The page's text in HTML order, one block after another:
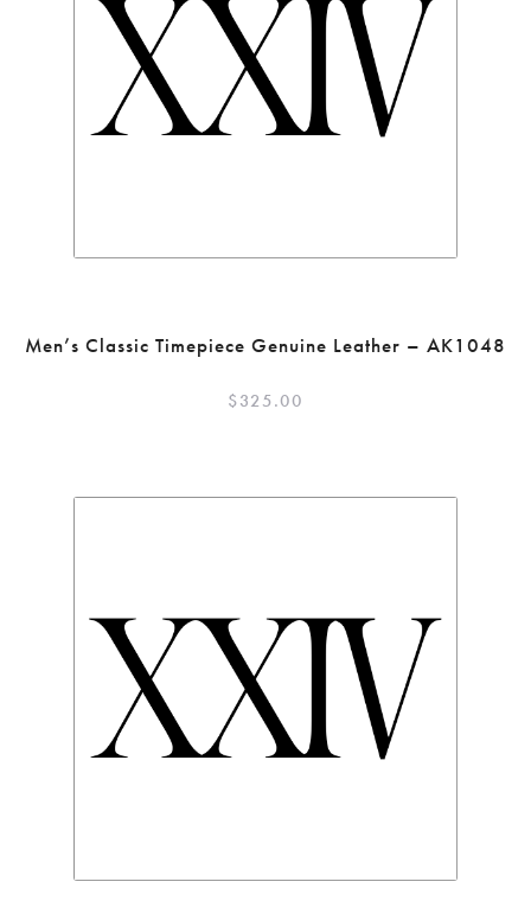
Men’s Classic Timepiece Genuine Leather – AK1048
$325.00